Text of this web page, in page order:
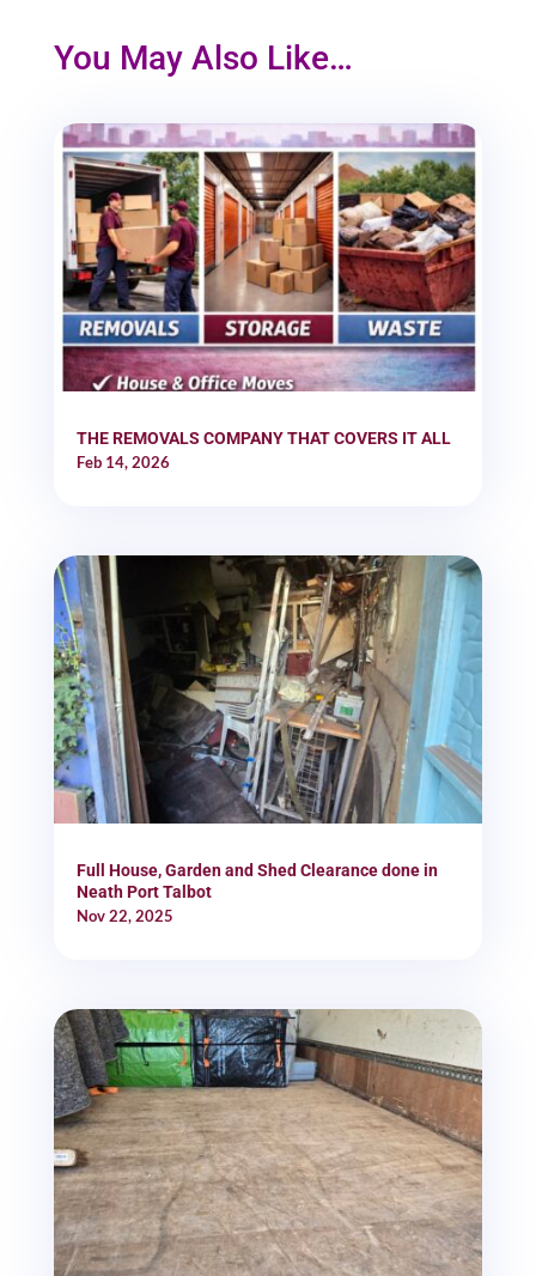
You May Also Like…
THE REMOVALS COMPANY THAT COVERS IT ALL
Feb 14, 2026
Full House, Garden and Shed Clearance done in
Neath Port Talbot
Nov 22, 2025